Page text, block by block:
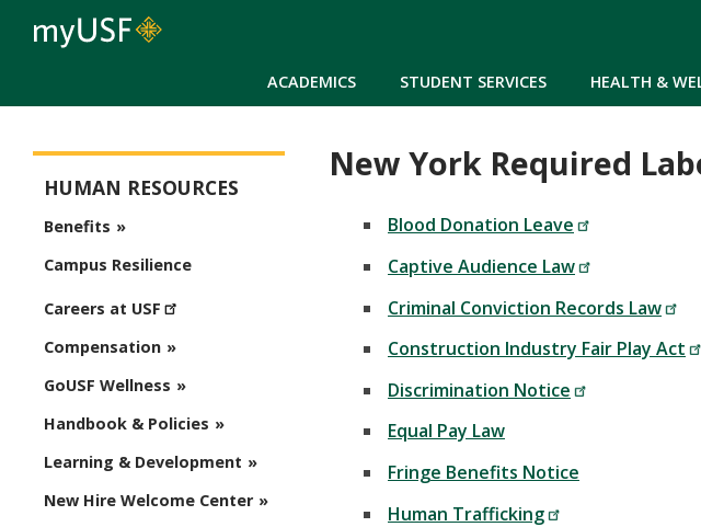
ACADEMICS STUDENT SERVICES HEALTH &
New York Required
Blood Donation Leave
Captive Audience Law
Criminal Conviction Records Law
Construction Industry Fair Play Act
Discrimination Notice
Equal Pay Law
Fringe Benefits Notice
Human Trafficking
HUMAN RESOURCES
Benefits
Campus Resilience
Careers at USF
Compensation
GoUSF Wellness
Handbook & Policies
Learning & Development
New Hire Welcome Center